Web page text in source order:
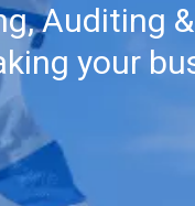
Auditing
your